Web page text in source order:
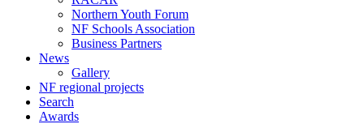
Northern Youth Forum
NF Schools Association
Business Partners
News
Gallery
NF regional projects
Search
Awards